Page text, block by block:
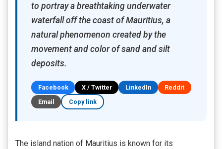
to portray a breathtaking underwater
waterfall off the coast of Mauritius, a
natural phenomenon created by the
movement and color of sand and silt
deposits.
Facebook X / Twitter LinkedIn
Reddit
Email
Copy link
The island nation of Mauritius is known for its